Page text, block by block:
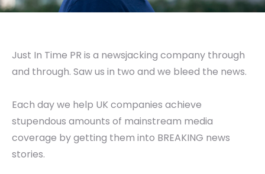
Just In Time PR is a newsjacking company through
and through. Saw us in two and we bleed the news.
Each day we help UK companies achieve
stupendous amounts of mainstream media
coverage by getting them into BREAKING news
stories.